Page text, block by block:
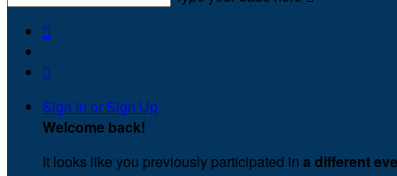


Sign In or Sign Up
Welcome back!
It looks like you previously participated in a different